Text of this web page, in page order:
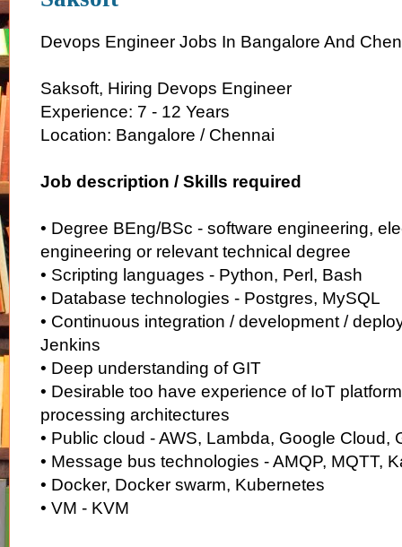
Devops Engineer Jobs In Bangalore And
Saksoft, Hiring Devops Engineer
Experience: 7 - 12 Years
Location: Bangalore / Chennai
Job description / Skills required
• Degree BEng/BSc - software engineering,
engineering or relevant technical degree
• Scripting languages - Python, Perl, Bash
• Database technologies - Postgres, MySQL
• Continuous integration / development /
Jenkins
• Deep understanding of GIT
• Desirable too have experience of IoT
processing architectures
• Public cloud - AWS, Lambda, Google Cloud,
• Message bus technologies - AMQP, MQTT,
• Docker, Docker swarm, Kubernetes
• VM - KVM